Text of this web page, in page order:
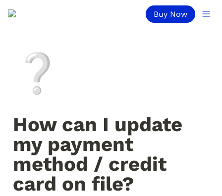
Buy Now
❔
How can I update
my payment
method / credit
card on file?